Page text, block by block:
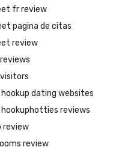
fr review
pagina de citas
review
visitors
hookup dating websites
hookuphotties reviews
review
review